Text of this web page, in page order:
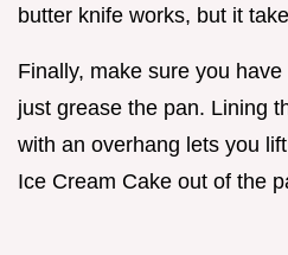
butter knife works, but it
Finally, make sure you
just grease the pan. Lining
with an overhang lets you
Ice Cream Cake out of the